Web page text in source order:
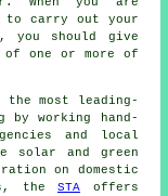
to carry out your
you should give
of one or more of
most leading-
by working hand-
and local
solar and green
on domestic
theSTA offers